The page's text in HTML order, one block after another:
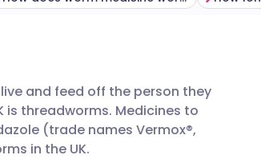
and feed off the person they
is threadworms. Medicines to
(trade names Vermox®,
in the UK.